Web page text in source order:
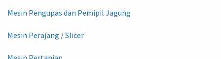
Mesin Pengupas dan Pemipil Jagung
Mesin Perajang / Slicer